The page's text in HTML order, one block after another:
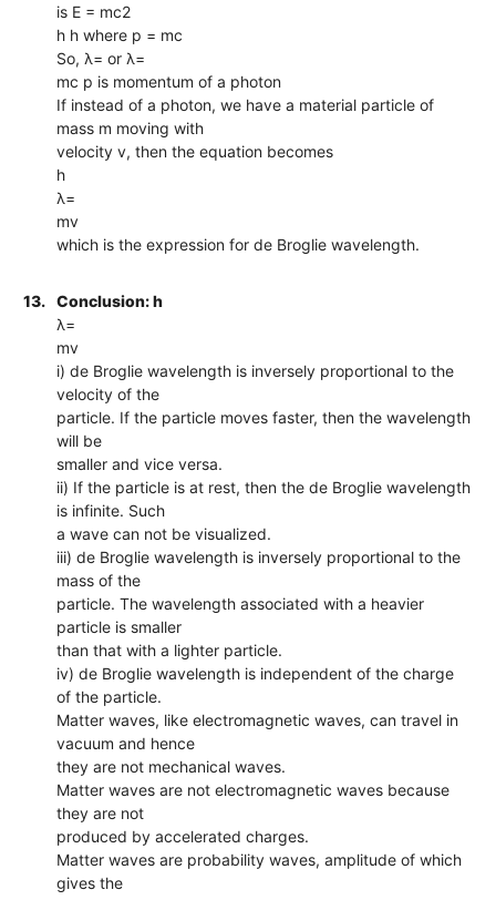
is E = mc2
h h where p = mc
So, λ= or λ=
mc p is momentum of a photon
If instead of a photon, we have a material particle of
mass m moving with
velocity v, then the equation becomes
h
λ=
mv
which is the expression for de Broglie wavelength.
13.
Conclusion: h
λ=
mv
i) de Broglie wavelength is inversely proportional to the
velocity of the
particle. If the particle moves faster, then the wavelength
will be
smaller and vice versa.
ii) If the particle is at rest, then the de Broglie wavelength
is infinite. Such
a wave can not be visualized.
iii) de Broglie wavelength is inversely proportional to the
mass of the
particle. The wavelength associated with a heavier
particle is smaller
than that with a lighter particle.
iv) de Broglie wavelength is independent of the charge
of the particle.
Matter waves, like electromagnetic waves, can travel in
vacuum and hence
they are not mechanical waves.
Matter waves are not electromagnetic waves because
they are not
produced by accelerated charges.
Matter waves are probability waves, amplitude of which
gives the